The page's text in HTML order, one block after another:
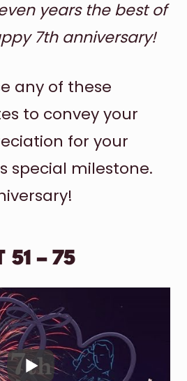
years the best of
7th anniversary!
any of these
to convey your
for your
special milestone.
51 – 75